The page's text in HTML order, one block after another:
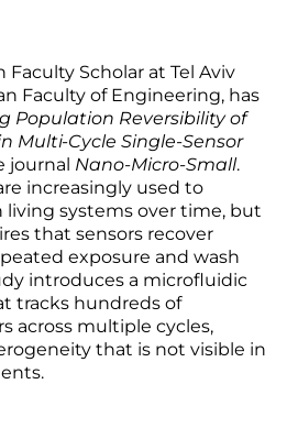
Faculty Scholar at Tel Aviv
Faculty of Engineering, has
Population Reversibility of
Multi-Cycle Single-Sensor
journal Nano-Micro-Small.
increasingly used to
living systems over time, but
that sensors recover
exposure and wash
introduces a microfluidic
tracks hundreds of
across multiple cycles,
that is not visible in